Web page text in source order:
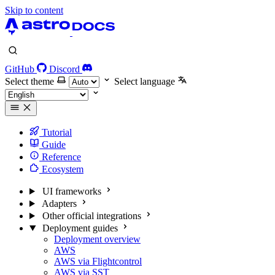
Skip to content
GitHub
Discord
Select theme
Select language
Tutorial
Guide
Reference
Ecosystem
UI frameworks
Adapters
Other official integrations
Deployment guides
Deployment overview
AWS
AWS via Flightcontrol
AWS via SST